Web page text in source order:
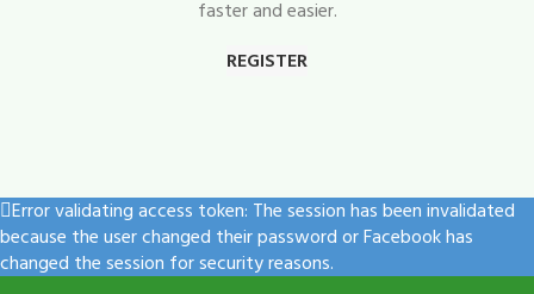
faster and easier.
REGISTER
Error validating access token: The session has been invalidated
because the user changed their password or Facebook has
changed the session for security reasons.